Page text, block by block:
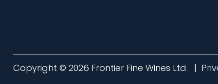
Copyright © 2026 Frontier Fine Wines Ltd.